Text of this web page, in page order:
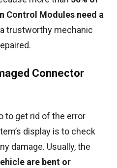
Control Modules need a
trustworthy mechanic
Connector
to get rid of the error
display is to check
damage. Usually, the
are bent or